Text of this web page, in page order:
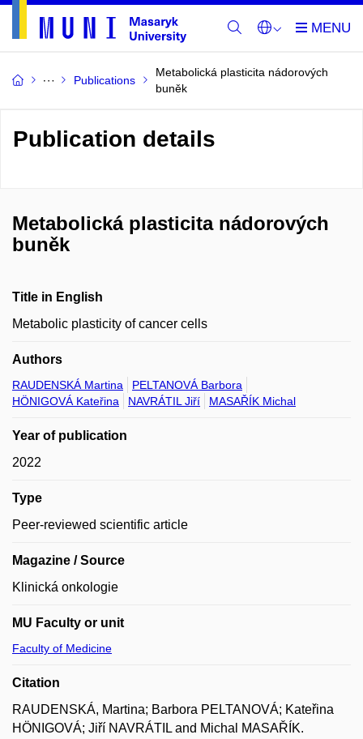
Publications
Metabolická plasticita nádorových
buněk
Publication details
Metabolická plasticita nádorových
buněk
Title in English
Metabolic plasticity of cancer cells
Authors
RAUDENSKÁ Martina
PELTANOVÁ Barbora
HÖNIGOVÁ Kateřina
NAVRÁTIL Jiří MASAŘÍK Michal
Year of publication
2022
Type
Peer-reviewed scientific article
Magazine / Source
Klinická onkologie
MU Faculty or unit
Faculty of Medicine
Citation
RAUDENSKÁ, Martina; Barbora PELTANOVÁ; Kateřina
HÖNIGOVÁ; Jiří NAVRÁTIL and Michal MASAŘÍK.